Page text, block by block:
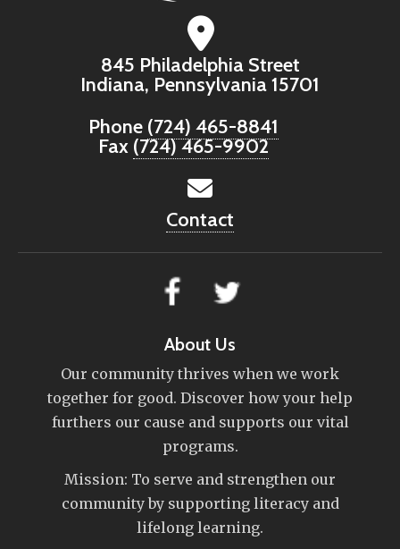
845 Philadelphia Street
Indiana, Pennsylvania 15701
Phone (724) 465-8841
Fax (724) 465-9902
Contact
About Us
Our community thrives when we work
together for good. Discover how your help
furthers our cause and supports our vital
programs.
Mission: To serve and strengthen our
community by supporting literacy and
lifelong learning.